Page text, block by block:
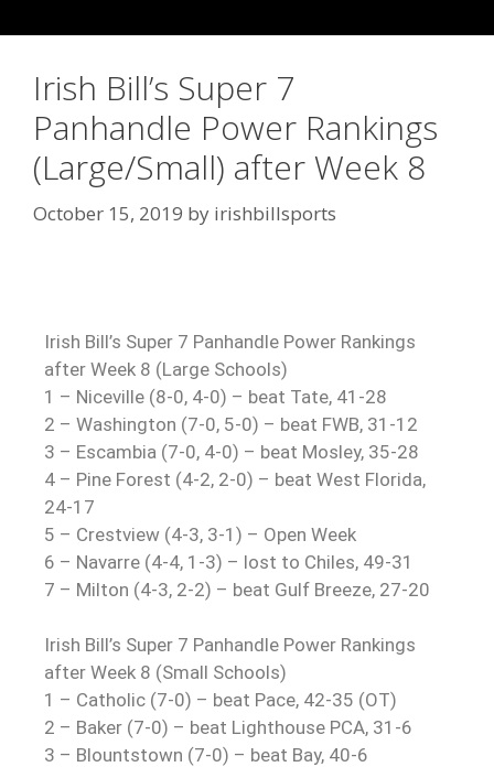
Irish Bill’s Super 7
Panhandle Power Rankings
(Large/Small) after Week 8
October 15, 2019 by irishbillsports
Irish Bill’s Super 7 Panhandle Power Rankings
after Week 8 (Large Schools)
1 – Niceville (8-0, 4-0) – beat Tate, 41-28
2 – Washington (7-0, 5-0) – beat FWB, 31-12
3 – Escambia (7-0, 4-0) – beat Mosley, 35-28
4 – Pine Forest (4-2, 2-0) – beat West Florida,
24-17
5 – Crestview (4-3, 3-1) – Open Week
6 – Navarre (4-4, 1-3) – lost to Chiles, 49-31
7 – Milton (4-3, 2-2) – beat Gulf Breeze, 27-20
Irish Bill’s Super 7 Panhandle Power Rankings
after Week 8 (Small Schools)
1 – Catholic (7-0) – beat Pace, 42-35 (OT)
2 – Baker (7-0) – beat Lighthouse PCA, 31-6
3 – Blountstown (7-0) – beat Bay, 40-6